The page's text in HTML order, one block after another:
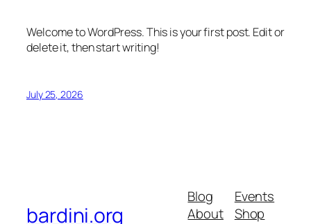
Welcome to WordPress. This is your first post. Edit or
delete it, then start writing!
July 25, 2026
bardini.org
Blog
About
Events
Shop